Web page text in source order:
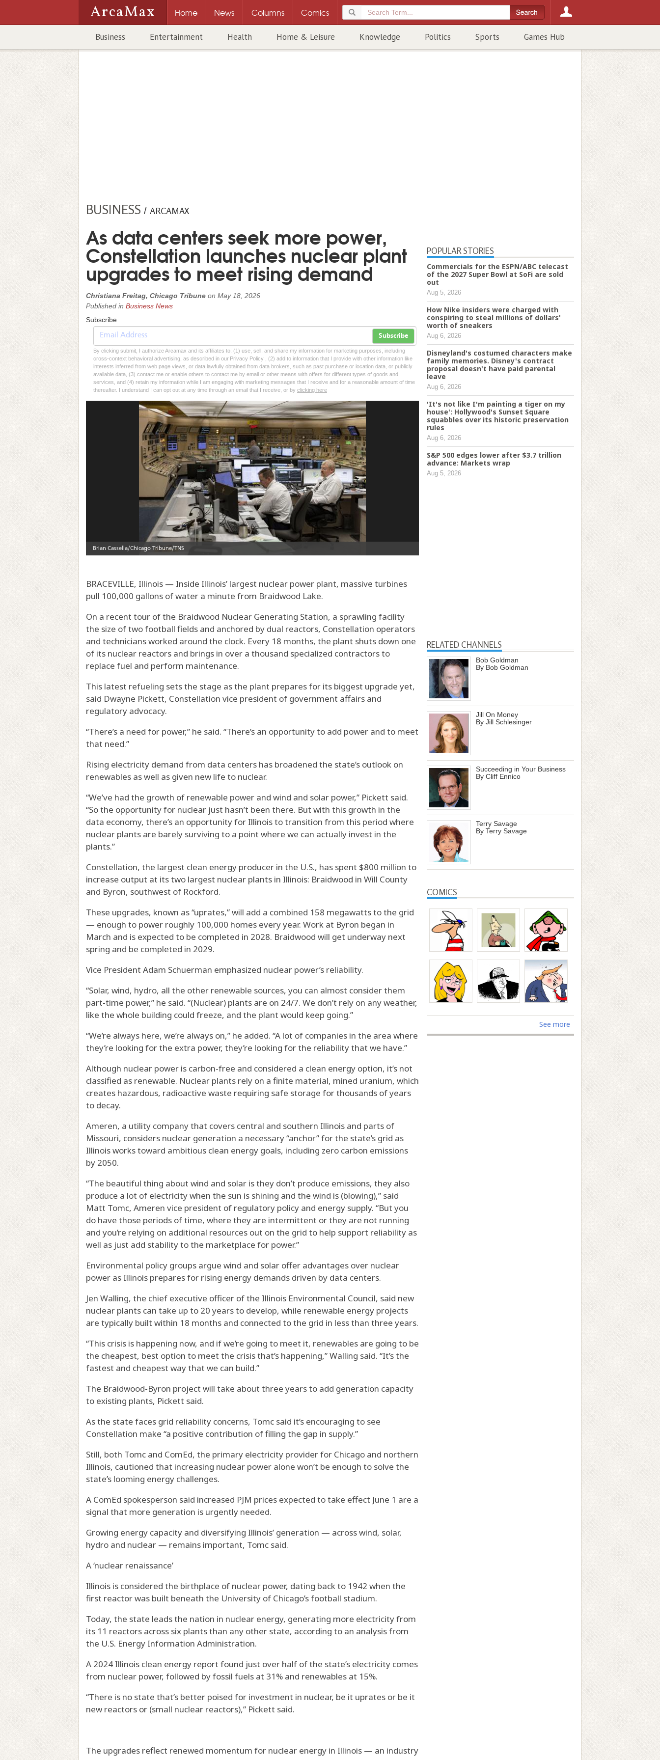
ArcaMax Home News Columns Comics
Business Entertainment Health Home & Leisure Knowledge Politics Sports Games Hub
BUSINESS / ARCAMAX
As data centers seek more power,
Constellation launches nuclear plant
upgrades to meet rising demand
Christiana Freitag, Chicago Tribune on May 18, 2026
Published in Business News
Subscribe
Subscribe
By clicking submit, I authorize Arcamax and its affiliates to: (1) use, sell, and share my information for marketing purposes, including
cross-context behavioral advertising, as described in our Privacy Policy , (2) add to information that I provide with other information like
interests inferred from web page views, or data lawfully obtained from data brokers, such as past purchase or location data, or publicly
available data, (3) contact me or enable others to contact me by email or other means with offers for different types of goods and
services, and (4) retain my information while I am engaging with marketing messages that I receive and for a reasonable amount of time
thereafter. I understand I can opt out at any time through an email that I receive, or by clicking here
BRACEVILLE, Illinois — Inside Illinois’ largest nuclear power plant, massive turbines
pull 100,000 gallons of water a minute from Braidwood Lake.
On a recent tour of the Braidwood Nuclear Generating Station, a sprawling facility
the size of two football fields and anchored by dual reactors, Constellation operators
and technicians worked around the clock. Every 18 months, the plant shuts down one
of its nuclear reactors and brings in over a thousand specialized contractors to
replace fuel and perform maintenance.
This latest refueling sets the stage as the plant prepares for its biggest upgrade yet,
said Dwayne Pickett, Constellation vice president of government affairs and
regulatory advocacy.
“There’s a need for power,” he said. “There’s an opportunity to add power and to meet
that need.”
Rising electricity demand from data centers has broadened the state’s outlook on
renewables as well as given new life to nuclear.
“We’ve had the growth of renewable power and wind and solar power,” Pickett said.
“So the opportunity for nuclear just hasn’t been there. But with this growth in the
data economy, there’s an opportunity for Illinois to transition from this period where
nuclear plants are barely surviving to a point where we can actually invest in the
plants.”
Constellation, the largest clean energy producer in the U.S., has spent $800 million to
increase output at its two largest nuclear plants in Illinois: Braidwood in Will County
and Byron, southwest of Rockford.
These upgrades, known as “uprates,” will add a combined 158 megawatts to the grid
— enough to power roughly 100,000 homes every year. Work at Byron began in
March and is expected to be completed in 2028. Braidwood will get underway next
spring and be completed in 2029.
Vice President Adam Schuerman emphasized nuclear power’s reliability.
“Solar, wind, hydro, all the other renewable sources, you can almost consider them
part-time power,” he said. “(Nuclear) plants are on 24/7. We don’t rely on any weather,
like the whole building could freeze, and the plant would keep going.”
“We’re always here, we’re always on,” he added. “A lot of companies in the area where
they’re looking for the extra power, they’re looking for the reliability that we have.”
Although nuclear power is carbon-free and considered a clean energy option, it’s not
classified as renewable. Nuclear plants rely on a finite material, mined uranium, which
creates hazardous, radioactive waste requiring safe storage for thousands of years
to decay.
Ameren, a utility company that covers central and southern Illinois and parts of
Missouri, considers nuclear generation a necessary “anchor” for the state’s grid as
Illinois works toward ambitious clean energy goals, including zero carbon emissions
by 2050.
“The beautiful thing about wind and solar is they don’t produce emissions, they also
produce a lot of electricity when the sun is shining and the wind is (blowing),” said
Matt Tomc, Ameren vice president of regulatory policy and energy supply. “But you
do have those periods of time, where they are intermittent or they are not running
and you’re relying on additional resources out on the grid to help support reliability as
well as just add stability to the marketplace for power.”
Environmental policy groups argue wind and solar offer advantages over nuclear
power as Illinois prepares for rising energy demands driven by data centers.
Jen Walling, the chief executive officer of the Illinois Environmental Council, said new
nuclear plants can take up to 20 years to develop, while renewable energy projects
are typically built within 18 months and connected to the grid in less than three years.
“This crisis is happening now, and if we’re going to meet it, renewables are going to be
the cheapest, best option to meet the crisis that’s happening,” Walling said. “It’s the
fastest and cheapest way that we can build.”
The Braidwood-Byron project will take about three years to add generation capacity
to existing plants, Pickett said.
As the state faces grid reliability concerns, Tomc said it’s encouraging to see
Constellation make “a positive contribution of filling the gap in supply.”
Still, both Tomc and ComEd, the primary electricity provider for Chicago and northern
Illinois, cautioned that increasing nuclear power alone won’t be enough to solve the
state’s looming energy challenges.
A ComEd spokesperson said increased PJM prices expected to take effect June 1 are a
signal that more generation is urgently needed.
Growing energy capacity and diversifying Illinois’ generation — across wind, solar,
hydro and nuclear — remains important, Tomc said.
A ‘nuclear renaissance’
Illinois is considered the birthplace of nuclear power, dating back to 1942 when the
first reactor was built beneath the University of Chicago’s football stadium.
Today, the state leads the nation in nuclear energy, generating more electricity from
its 11 reactors across six plants than any other state, according to an analysis from
the U.S. Energy Information Administration.
A 2024 Illinois clean energy report found just over half of the state’s electricity comes
from nuclear power, followed by fossil fuels at 31% and renewables at 15%.
“There is no state that’s better poised for investment in nuclear, be it uprates or be it
new reactors or (small nuclear reactors),” Pickett said.
The upgrades reflect renewed momentum for nuclear energy in Illinois — an industry
POPULAR STORIES
Commercials for the ESPN/ABC telecast
of the 2027 Super Bowl at SoFi are sold
out
Aug 5, 2026
How Nike insiders were charged with
conspiring to steal millions of dollars'
worth of sneakers
Aug 6, 2026
Disneyland's costumed characters make
family memories. Disney's contract
proposal doesn't have paid parental
leave
Aug 6, 2026
'It's not like I'm painting a tiger on my
house': Hollywood's Sunset Square
squabbles over its historic preservation
rules
Aug 6, 2026
S&P 500 edges lower after $3.7 trillion
advance: Markets wrap
Aug 5, 2026
RELATED CHANNELS
Bob Goldman
By Bob Goldman
Jill On Money
By Jill Schlesinger
Succeeding in Your Business
By Cliff Ennico
Terry Savage
By Terry Savage
COMICS
See more